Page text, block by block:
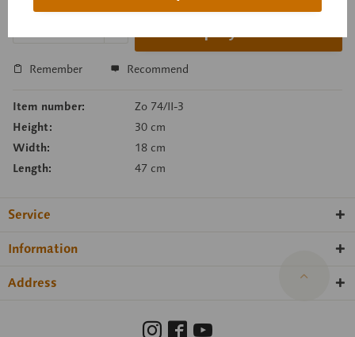
Remember Recommend
Item number:
Zo 74/II-3
Height:
30 cm
Width:
18 cm
Length:
47 cm
Service
Information
Address